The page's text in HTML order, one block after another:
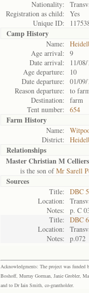
Nationality:
Registration as child:
Yes
Unique ID:
Camp History
Name:
Age arrival:
9
Date arrival:
11/
Age departure:
10
Date departure:
01/
Reason departure:
to
Destination:
farm
Tent number:
654
Farm History
Name:
District:
Relationships
Master Christian M Celliers
is the son ofMr Sarell
Sources
Title:
DBC
Location:
Notes:
p. C
Title:
DBC
Location:
Notes:
p.072
Acknowledgments: The project was funded
Boshoff, Murray Gorman, Janie Grobler,
and to Dr Iain Smith, co-grantholder.